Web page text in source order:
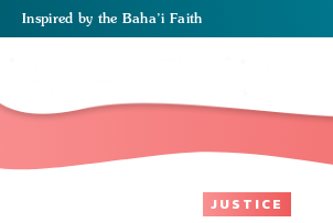
Inspired by the Baha’i Faith
JUSTICE